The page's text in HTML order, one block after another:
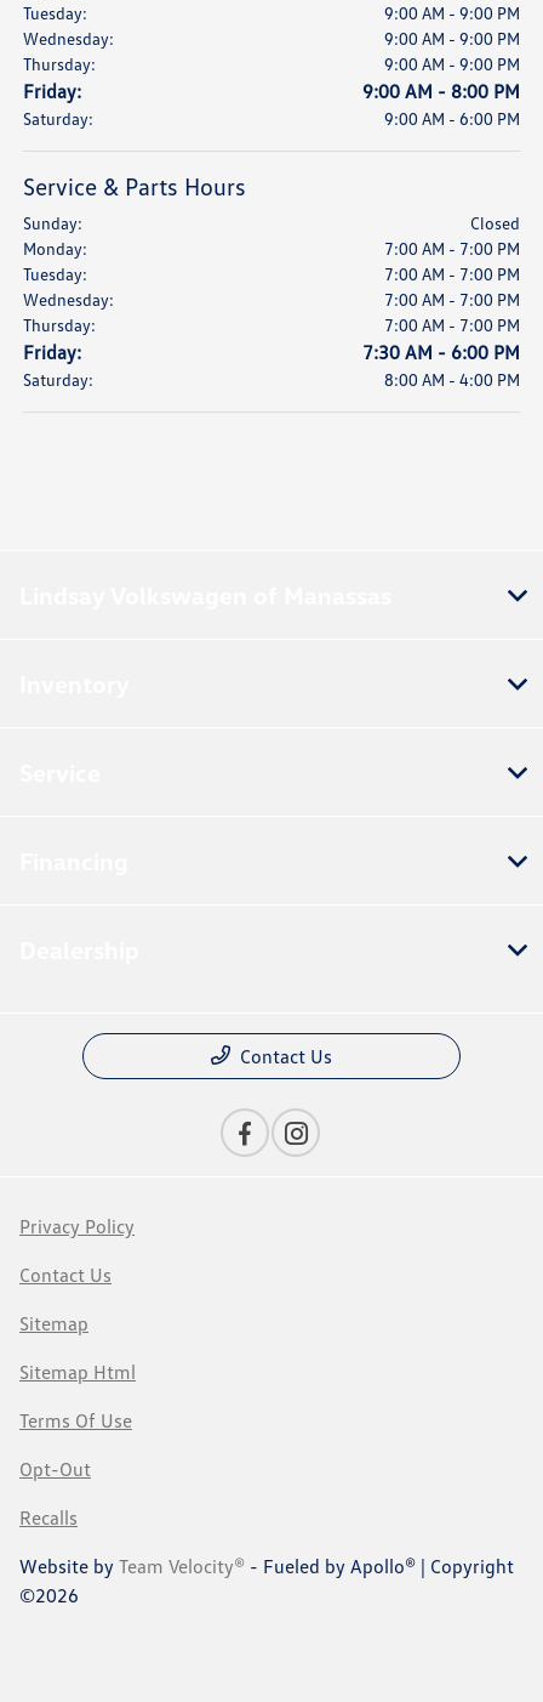
Tuesday:
9:00 AM - 9:00 PM
Wednesday:
9:00 AM - 9:00 PM
Thursday:
9:00 AM - 9:00 PM
Friday: 9:00 AM - 8:00 PM
Saturday: 9:00 AM - 6:00 PM
Service & Parts Hours
Sunday:
Closed
Monday:
7:00 AM - 7:00 PM
Tuesday:
7:00 AM - 7:00 PM
Wednesday:
7:00 AM - 7:00 PM
Thursday:
7:00 AM - 7:00 PM
Friday: 7:30 AM - 6:00 PM
Saturday: 8:00 AM - 4:00 PM
Contact Us
Privacy Policy
Contact Us
Sitemap
Sitemap Html
Terms Of Use
Opt-Out
Recalls
Website by Team Velocity® - Fueled by Apollo® | Copyright
©2026